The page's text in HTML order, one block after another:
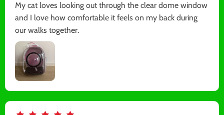
My cat loves looking out through the clear dome window
and I love how comfortable it feels on my back during
our walks together.